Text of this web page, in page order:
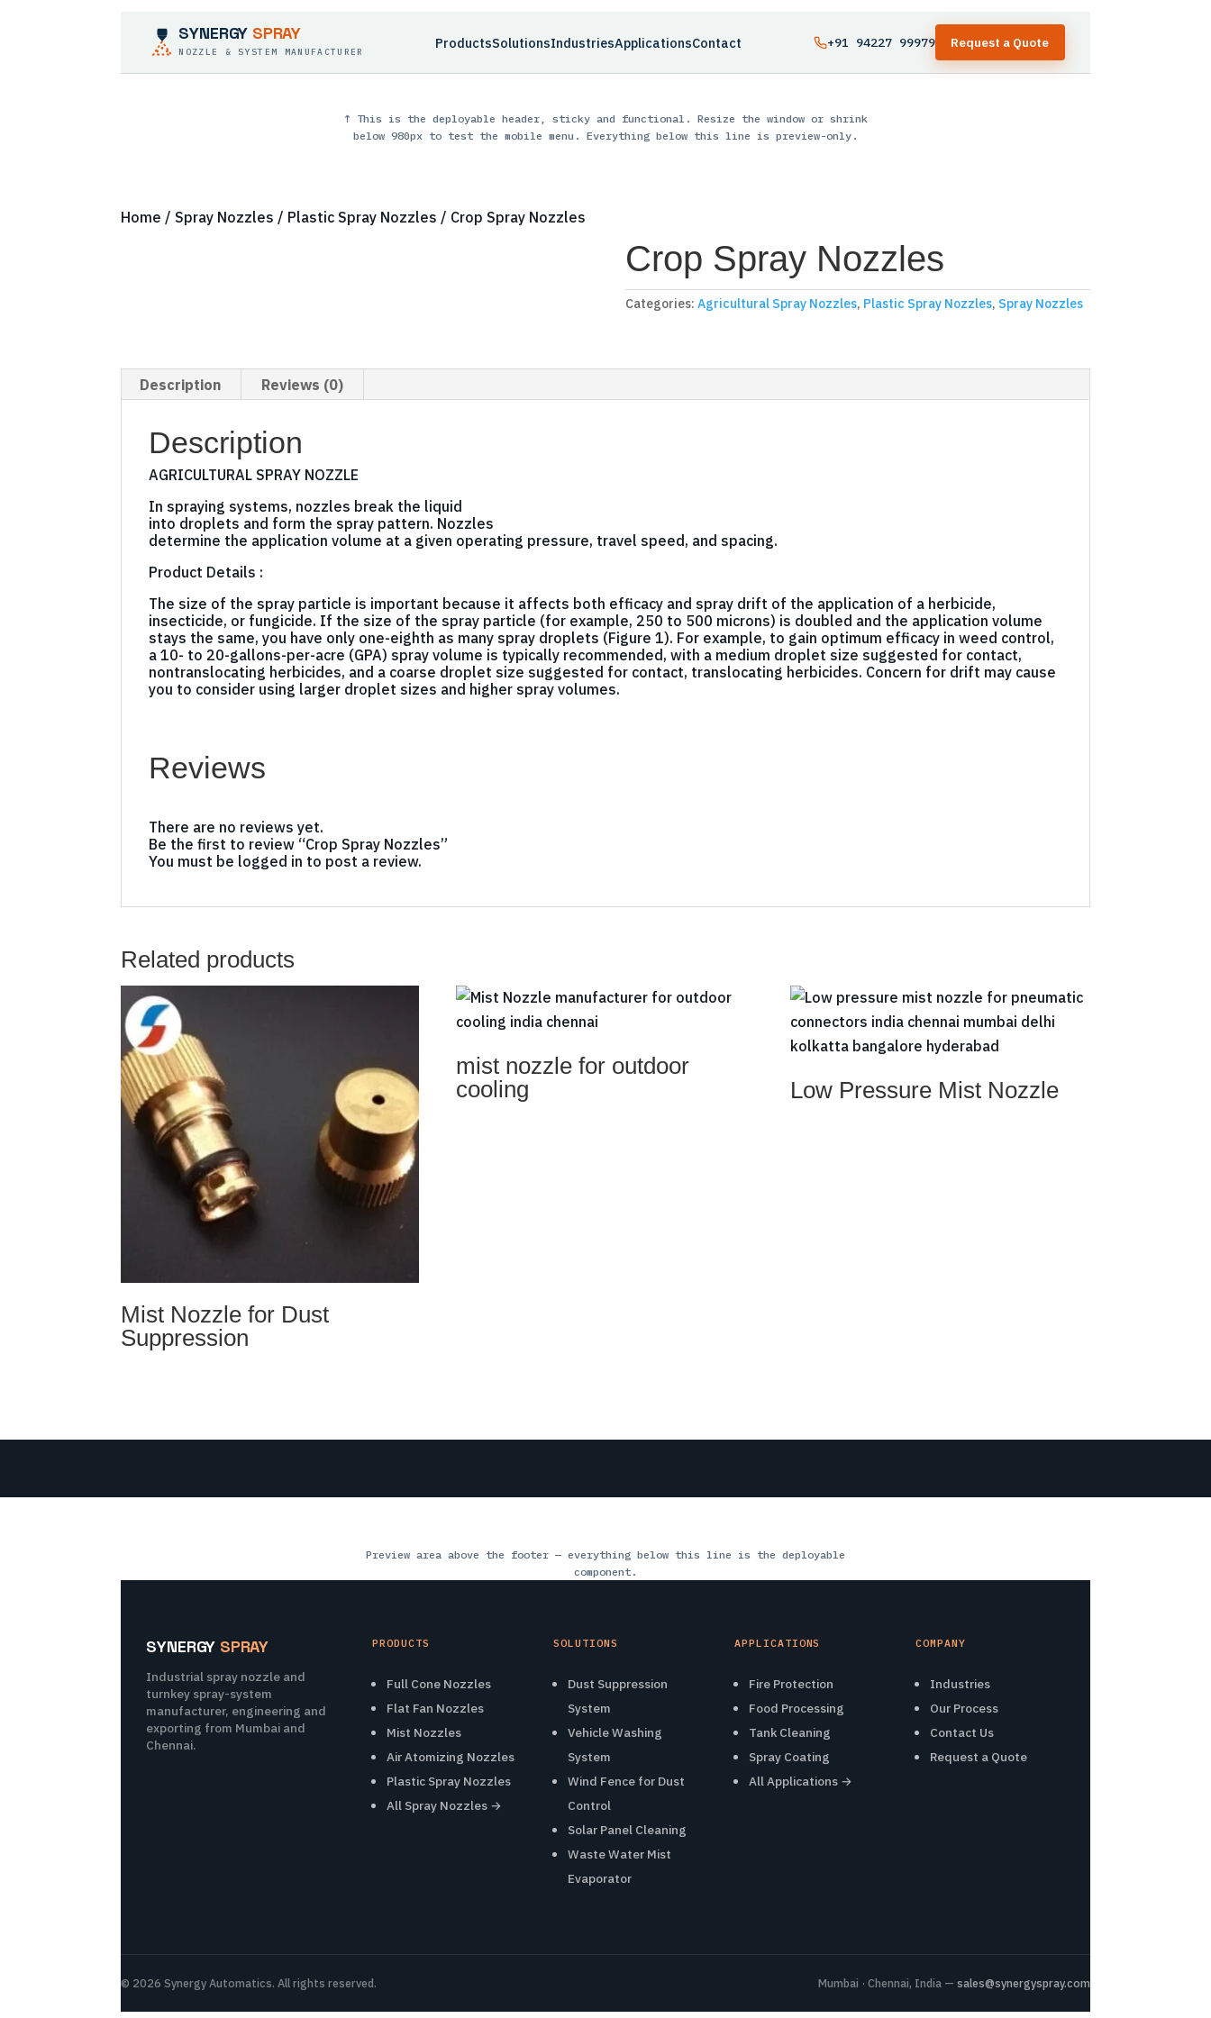
SYNERGY SPRAY
NOZZLE & SYSTEM MANUFACTURER
ProductsSolutionsIndustriesApplicationsContact +91 94227 99979 Request a Quote
↑ This is the deployable header, sticky and functional. Resize the window or shrink
below 980px to test the mobile menu. Everything below this line is preview-only.
Home / Spray Nozzles / Plastic Spray Nozzles / Crop Spray Nozzles
Crop Spray Nozzles
Categories: Agricultural Spray Nozzles, Plastic Spray Nozzles, Spray Nozzles
Description Reviews (0)
Description
AGRICULTURAL SPRAY NOZZLE
In spraying systems, nozzles break the liquid
into droplets and form the spray pattern. Nozzles
determine the application volume at a given operating pressure, travel speed, and spacing.
Product Details :
The size of the spray particle is important because it affects both efficacy and spray drift of the application of a herbicide,
insecticide, or fungicide. If the size of the spray particle (for example, 250 to 500 microns) is doubled and the application volume
stays the same, you have only one-eighth as many spray droplets (Figure 1). For example, to gain optimum efficacy in weed control,
a 10- to 20-gallons-per-acre (GPA) spray volume is typically recommended, with a medium droplet size suggested for contact,
nontranslocating herbicides, and a coarse droplet size suggested for contact, translocating herbicides. Concern for drift may cause
you to consider using larger droplet sizes and higher spray volumes.
Reviews
There are no reviews yet.
Be the first to review “Crop Spray Nozzles”
You must be logged in to post a review.
Related products
Mist Nozzle for Dust
Suppression
mist nozzle for outdoor
cooling
Low Pressure Mist Nozzle
Preview area above the footer — everything below this line is the deployable
component.
SYNERGY SPRAY
Industrial spray nozzle and
turnkey spray-system
manufacturer, engineering and
exporting from Mumbai and
Chennai.
PRODUCTS
Full Cone Nozzles
Flat Fan Nozzles
Mist Nozzles
Air Atomizing Nozzles
Plastic Spray Nozzles
All Spray Nozzles →
SOLUTIONS
Dust Suppression
System
Vehicle Washing
System
Wind Fence for Dust
Control
Solar Panel Cleaning
Waste Water Mist
Evaporator
APPLICATIONS
Fire Protection
Food Processing
Tank Cleaning
Spray Coating
All Applications →
COMPANY
Industries
Our Process
Contact Us
Request a Quote
© 2026 Synergy Automatics. All rights reserved. Mumbai · Chennai, India — sales@synergyspray.com